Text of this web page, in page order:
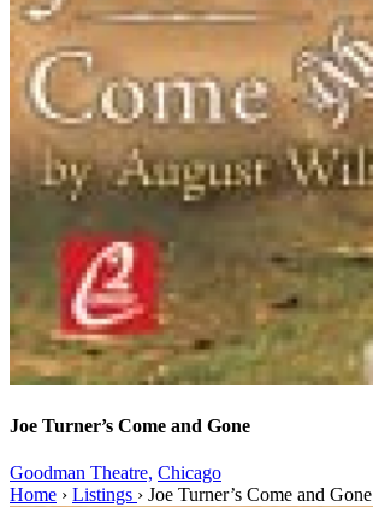
Joe Turner’s Come and Gone
Goodman Theatre, Chicago
Home › Listings › Joe Turner’s Come and Gone